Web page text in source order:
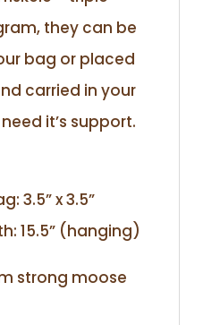
they can be
bag or placed
carried in your
it’s support.
3.5” x 3.5”
15.5” (hanging)
strong moose